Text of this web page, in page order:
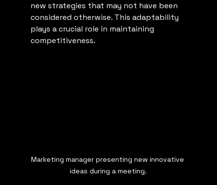
new strategies that may not have been
considered otherwise. This adaptability
plays a crucial role in maintaining
competitiveness.
Marketing manager presenting new innovative
ideas during a meeting.